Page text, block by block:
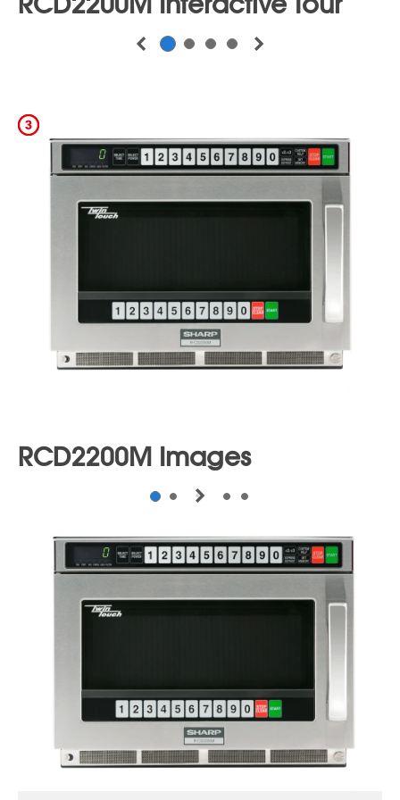
Program in 4 Stages with Different Power
Levels and Cooking Time
Double/Triple Quantity Pads
–
Interior Exhaust Fan -All Help to Improve
the Unit’s Lifespan